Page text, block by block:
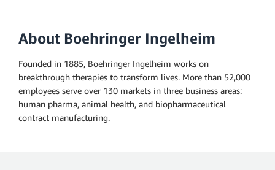
About Boehringer Ingelheim
Founded in 1885, Boehringer Ingelheim works on
breakthrough therapies to transform lives. More than 52,000
employees serve over 130 markets in three business areas:
human pharma, animal health, and biopharmaceutical
contract manufacturing.